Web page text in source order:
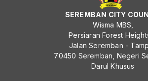
SEREMBAN CITY
Wisma MBS,
Persiaran Forest Heights
Jalan Seremban -
70450 Seremban, Negeri
Darul Khusus